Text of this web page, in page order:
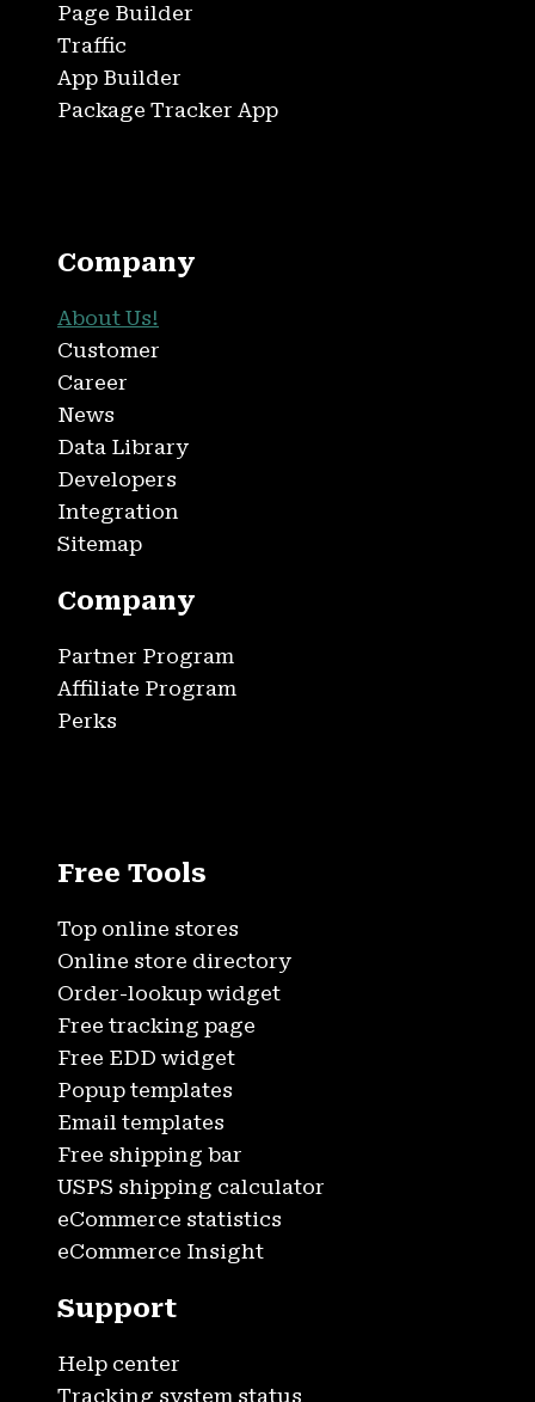
Page Builder
Traffic
App Builder
Package Tracker App
Company
About Us!
Customer
Career
News
Data Library
Developers
Integration
Sitemap
Company
Partner Program
Affiliate Program
Perks
Free Tools
Top online stores
Online store directory
Order-lookup widget
Free tracking page
Free EDD widget
Popup templates
Email templates
Free shipping bar
USPS shipping calculator
eCommerce statistics
eCommerce Insight
Support
Help center
Tracking system status